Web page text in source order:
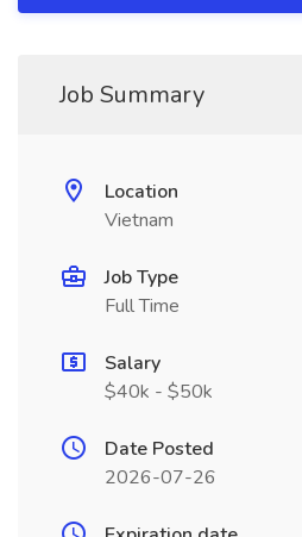
Job Summary
Location
Vietnam
Job Type
Full Time
Salary
$40k - $50k
Date Posted
2026-07-26